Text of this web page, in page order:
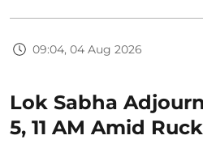
09:04, 04 Aug 2026
Lok Sabha
5, 11 AM Amid